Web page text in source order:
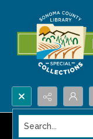
Search...